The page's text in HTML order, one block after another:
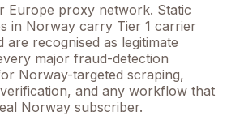
Europe proxy network. Static
in Norway carry Tier 1 carrier
recognised as legitimate
major fraud-detection
Norway-targeted scraping,
and any workflow that
Norway subscriber.